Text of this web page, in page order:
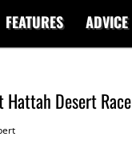
FEATURES ADVICE
Desert Race